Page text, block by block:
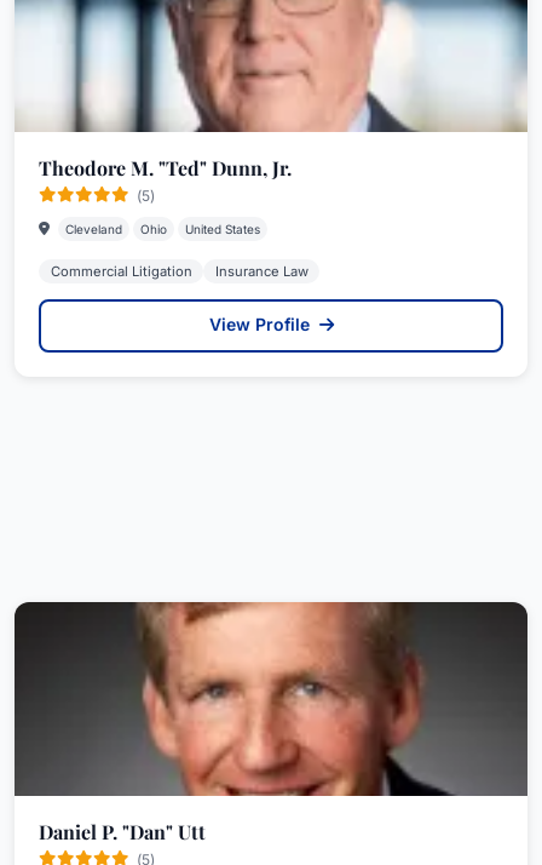
Theodore M. "Ted" Dunn, Jr.
(5)
Cleveland Ohio United States
Commercial Litigation Insurance Law
View Profile
Daniel P. "Dan" Utt
(5)